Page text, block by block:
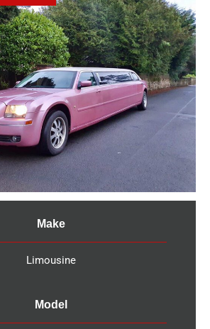
Make
Limousine
Model